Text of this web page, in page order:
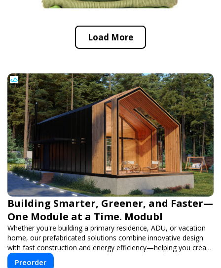
Load More
Building Smarter, Greener, and Faster—
One Module at a Time. Modubl
Whether you're building a primary residence, ADU, or vacation
home, our prefabricated solutions combine innovative design
with fast construction and energy efficiency—helping you create
your dream home, faster and smarter.
Preorder